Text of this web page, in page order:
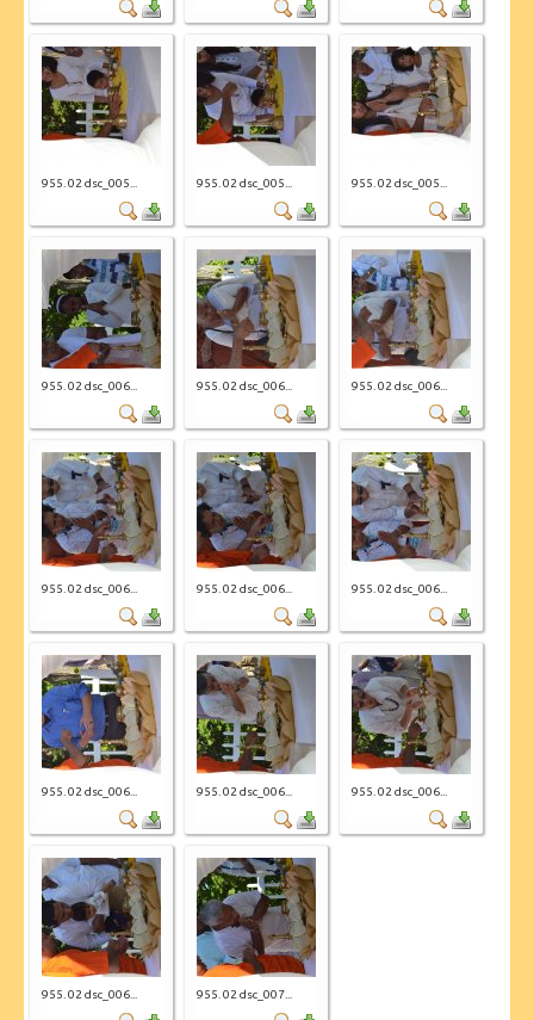
955. 02 dsc_005... 955. 02 dsc_005... 955. 02 dsc_005...
955. 02 dsc_006... 955. 02 dsc_006... 955. 02 dsc_006...
955. 02 dsc_006... 955. 02 dsc_006... 955. 02 dsc_006...
955. 02 dsc_006... 955. 02 dsc_006... 955. 02 dsc_006...
955. 02 dsc_006... 955. 02 dsc_007...